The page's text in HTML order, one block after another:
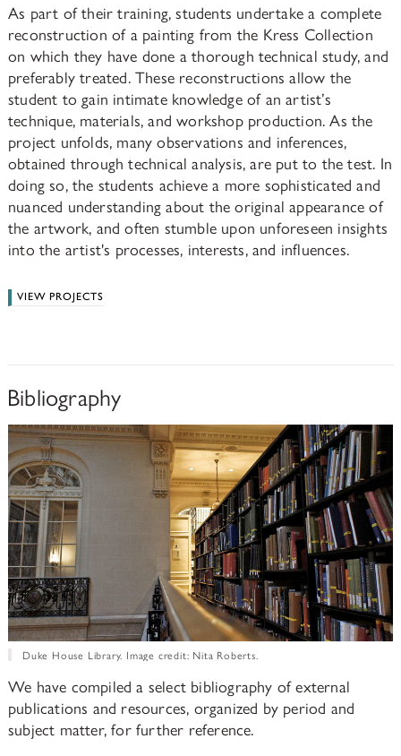
As part of their training, students undertake a complete
reconstruction of a painting from the Kress Collection
on which they have done a thorough technical study, and
preferably treated. These reconstructions allow the
student to gain intimate knowledge of an artist’s
technique, materials, and workshop production. As the
project unfolds, many observations and inferences,
obtained through technical analysis, are put to the test. In
doing so, the students achieve a more sophisticated and
nuanced understanding about the original appearance of
the artwork, and often stumble upon unforeseen insights
into the artist's processes, interests, and influences.
VIEW PROJECTS
Bibliography
Duke House Library. Image credit: Nita Roberts.
We have compiled a select bibliography of external
publications and resources, organized by period and
subject matter, for further reference.